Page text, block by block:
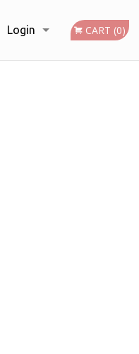
Login CART (0)